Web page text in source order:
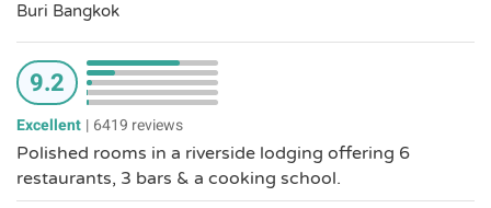
Buri Bangkok
9.2
Excellent | 6419 reviews
Polished rooms in a riverside lodging offering 6
restaurants, 3 bars & a cooking school.